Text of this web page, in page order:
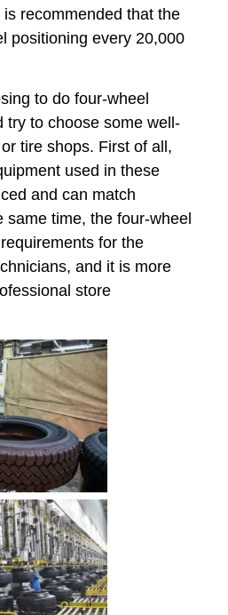
recommended that the
positioning every 20,000
to do four-wheel
try to choose some well-
tire shops. First of all,
used in these
and can match
same time, the four-wheel
for the
and it is more
store